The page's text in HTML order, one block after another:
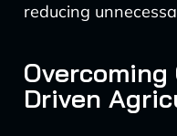
reducing
Driven